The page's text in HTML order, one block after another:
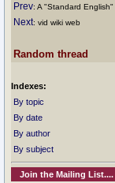
Prev: A "Standard English"
Next: vid wiki web
Random thread
Indexes:
By topic
By date
By author
By subject
Join the Mailing List....